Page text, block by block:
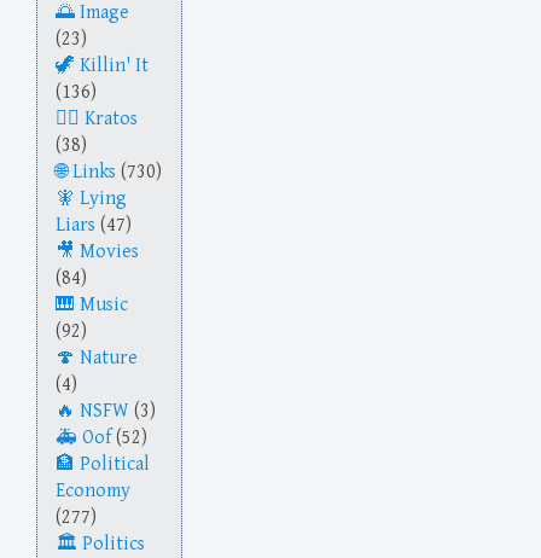
Image
(23)
Killin' It
(136)
Kratos
(38)
Links (730)
Lying
Liars (47)
Movies
(84)
Music
(92)
Nature
(4)
NSFW (3)
Oof(52)
Political
Economy
(277)
Politics